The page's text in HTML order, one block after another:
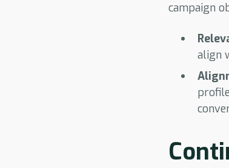
campaign
align